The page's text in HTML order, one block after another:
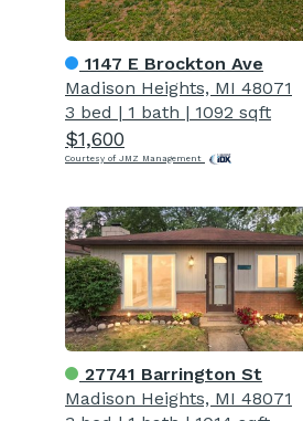
1147 E Brockton Ave
Madison Heights, MI 48071
3 bed | 1 bath | 1092 sqft
$1,600
Courtesy of JMZ Management
27741 Barrington St
Madison Heights, MI 48071